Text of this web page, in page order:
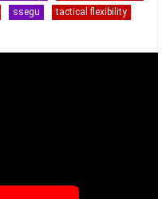
ssegu tactical flexibility